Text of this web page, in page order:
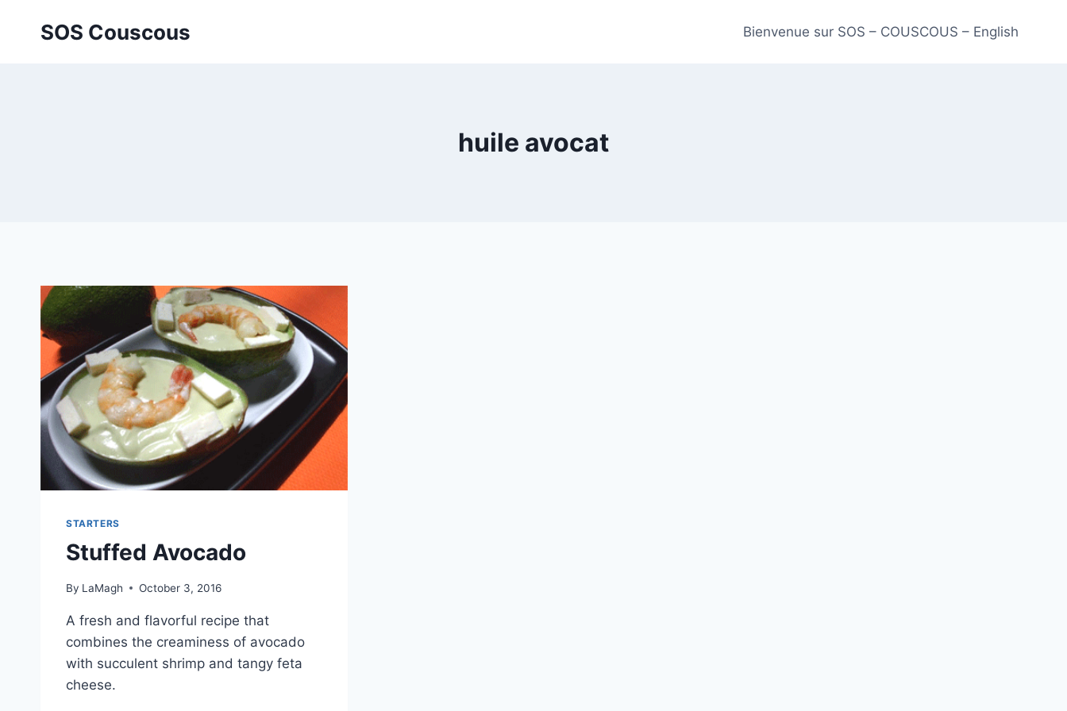
SOS Couscous Bienvenue sur SOS – COUSCOUS – English
huile avocat
STARTERS
Stuffed Avocado
By LaMagh October 3, 2016
A fresh and flavorful recipe that
combines the creaminess of avocado
with succulent shrimp and tangy feta
cheese.